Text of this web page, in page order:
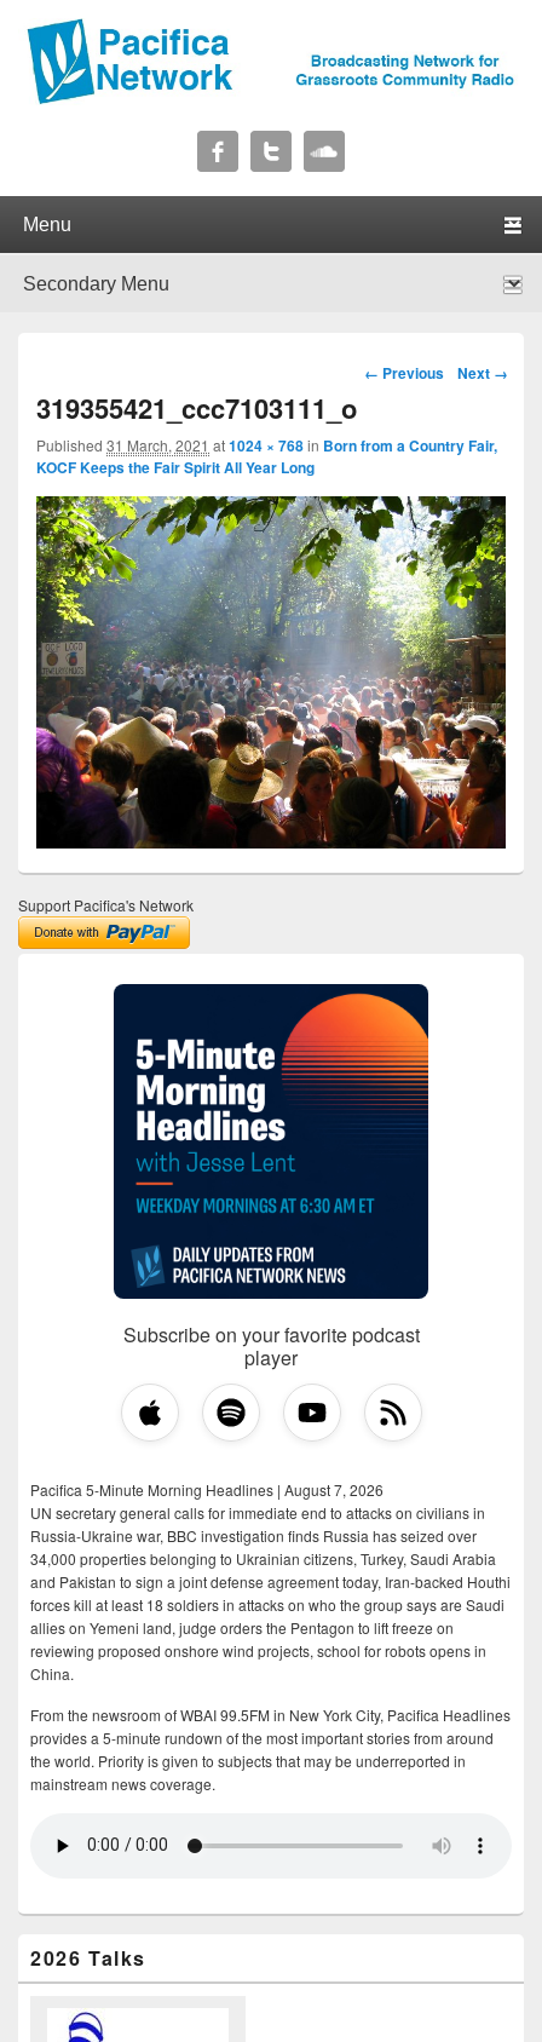
Pacifica Network
Image navigation
← Previous Next →
319355421_ccc7103111_o
Published 31 March, 2021 at1024 × 768in Born from a Country Fair,
KOCF Keeps the Fair Spirit All Year Long
Support Pacifica's Network
Subscribe on your favorite podcast
player
Pacifica 5-Minute Morning Headlines | August 7, 2026
UN secretary general calls for immediate end to attacks on civilians in
Russia-Ukraine war, BBC investigation finds Russia has seized over
34,000 properties belonging to Ukrainian citizens, Turkey, Saudi Arabia
and Pakistan to sign a joint defense agreement today, Iran-backed Houthi
forces kill at least 18 soldiers in attacks on who the group says are Saudi
allies on Yemeni land, judge orders the Pentagon to lift freeze on
reviewing proposed onshore wind projects, school for robots opens in
China.
From the newsroom of WBAI 99.5FM in New York City, Pacifica Headlines
provides a 5-minute rundown of the most important stories from around
the world. Priority is given to subjects that may be underreported in
mainstream news coverage.
2026 Talks